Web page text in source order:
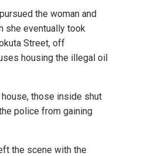
the woman and
she eventually took
Street, off
housing the illegal oil
those inside shut
police from gaining
the scene with the